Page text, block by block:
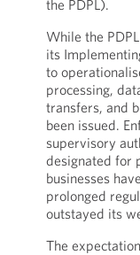
the PDPL).
While the
its
to
processing,
transfers, and
been issued.
supervisory
designated for
businesses
prolonged
outstayed its
The